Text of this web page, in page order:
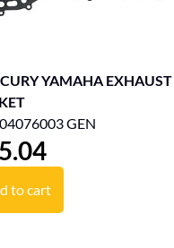
YAMAHA EXHAUST
GEN
to cart